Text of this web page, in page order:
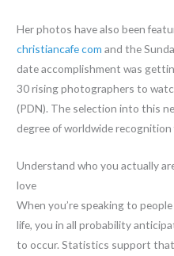
Her photos have also been
christiancafe com and the
date accomplishment was
30 rising photographers to
(PDN). The selection into this
degree of worldwide
Understand who you actually
love
When you’re speaking to
life, you in all probability
to occur. Statistics support